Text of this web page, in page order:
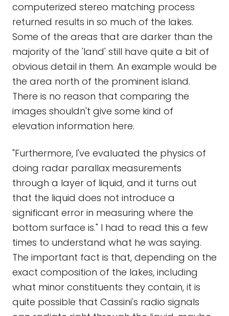
computerized stereo matching process
returned results in so much of the lakes.
Some of the areas that are darker than the
majority of the 'land' still have quite a bit of
obvious detail in them. An example would be
the area north of the prominent island.
There is no reason that comparing the
images shouldn't give some kind of
elevation information here.
"Furthermore, I've evaluated the physics of
doing radar parallax measurements
through a layer of liquid, and it turns out
that the liquid does not introduce a
significant error in measuring where the
bottom surface is." I had to read this a few
times to understand what he was saying.
The important fact is that, depending on the
exact composition of the lakes, including
what minor constituents they contain, it is
quite possible that Cassini's radio signals